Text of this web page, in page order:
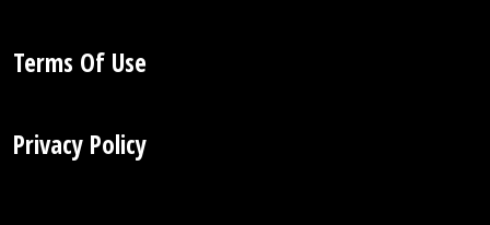
Terms Of Use
Privacy Policy